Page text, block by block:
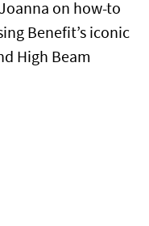
on how-to
Benefit’s iconic
High Beam